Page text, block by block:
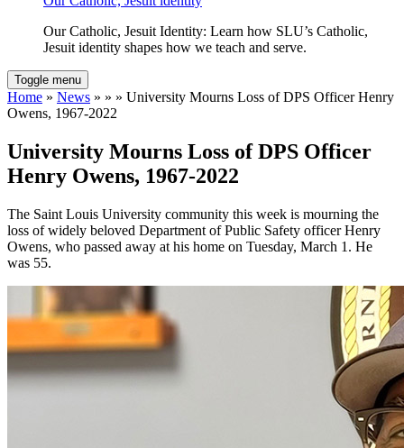
Our Catholic, Jesuit Identity: Learn how SLU’s Catholic,
Jesuit identity shapes how we teach and serve.
Toggle menu
Home » News » » » University Mourns Loss of DPS Officer Henry
Owens, 1967-2022
University Mourns Loss of DPS Officer
Henry Owens, 1967-2022
The Saint Louis University community this week is mourning the
loss of widely beloved Department of Public Safety officer Henry
Owens, who passed away at his home on Tuesday, March 1. He
was 55.